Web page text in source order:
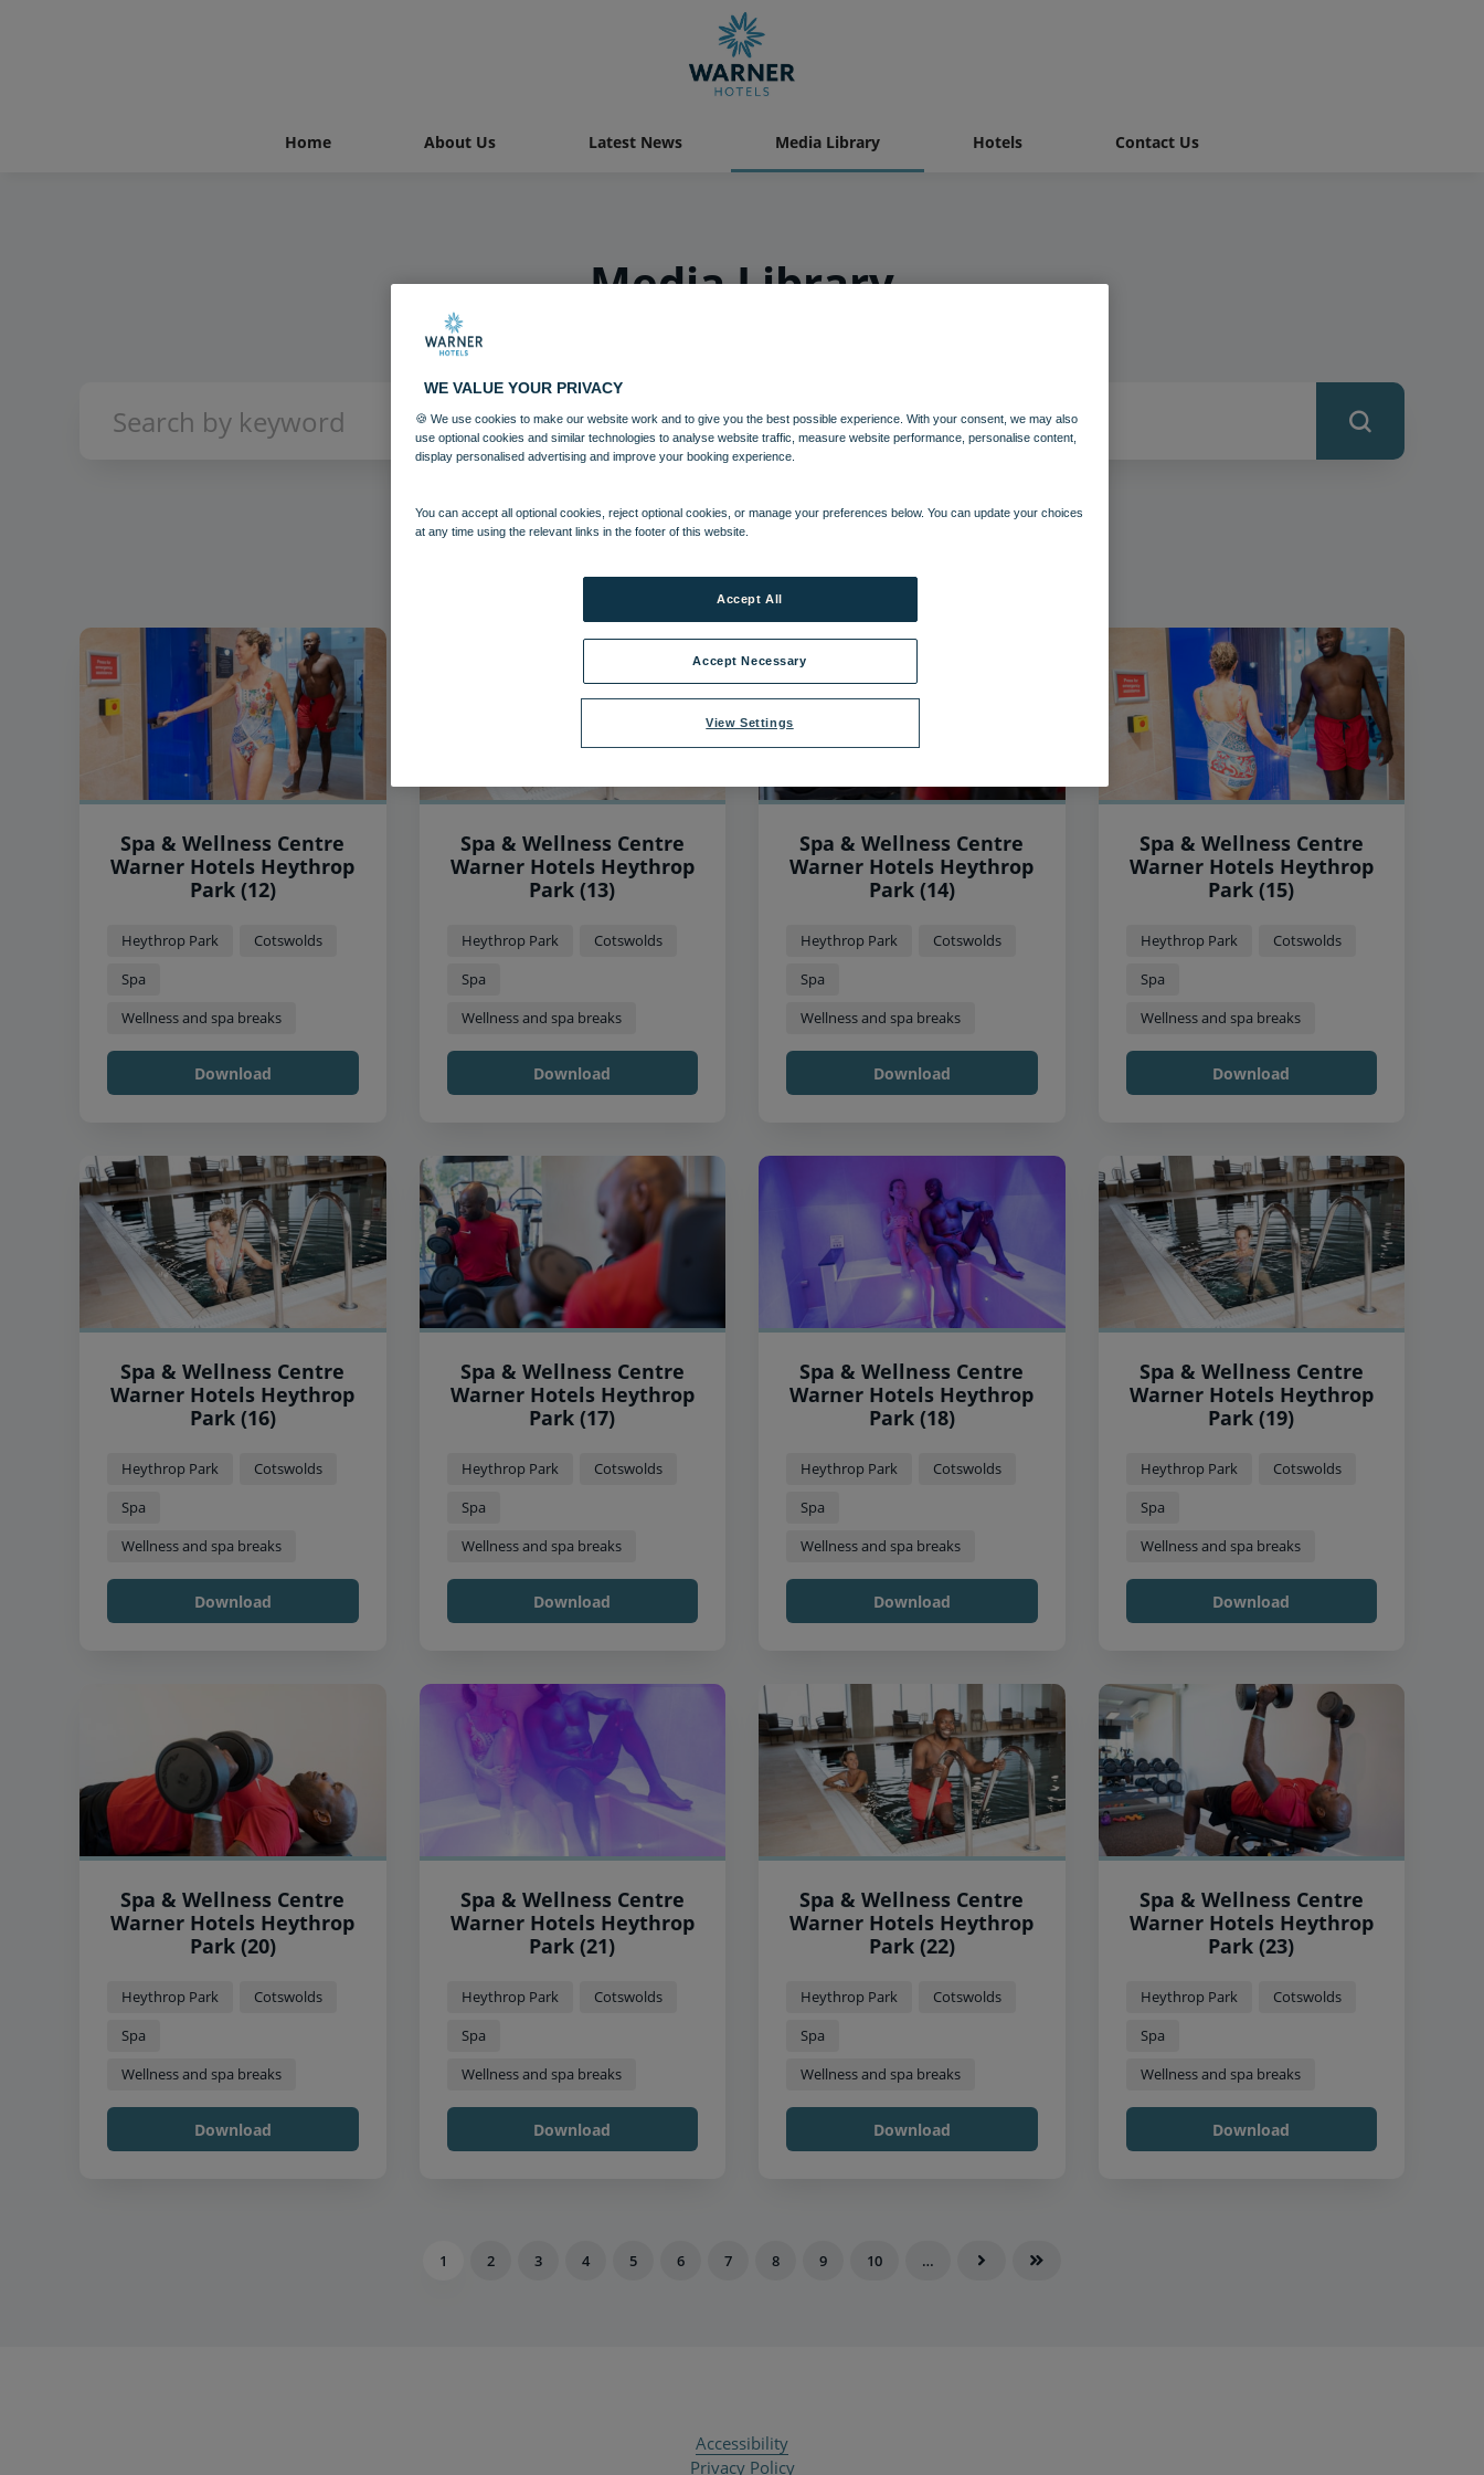
Home About Us Latest News Media Library Hotels Contact Us
Media Library
Spa & Wellness Centre
Warner Hotels Heythrop
Park (12)
Heythrop Park
Cotswolds
Spa
Wellness and spa breaks
Download
Spa & Wellness Centre
Warner Hotels Heythrop
Park (13)
Heythrop Park
Cotswolds
Spa
Wellness and spa breaks
Download
Spa & Wellness Centre
Warner Hotels Heythrop
Park (14)
Heythrop Park
Cotswolds
Spa
Wellness and spa breaks
Download
Spa & Wellness Centre
Warner Hotels Heythrop
Park (15)
Heythrop Park
Cotswolds
Spa
Wellness and spa breaks
Download
Spa & Wellness Centre
Warner Hotels Heythrop
Park (16)
Heythrop Park
Cotswolds
Spa
Wellness and spa breaks
Download
Spa & Wellness Centre
Warner Hotels Heythrop
Park (17)
Heythrop Park
Cotswolds
Spa
Wellness and spa breaks
Download
Spa & Wellness Centre
Warner Hotels Heythrop
Park (18)
Heythrop Park
Cotswolds
Spa
Wellness and spa breaks
Download
Spa & Wellness Centre
Warner Hotels Heythrop
Park (19)
Heythrop Park
Cotswolds
Spa
Wellness and spa breaks
Download
Spa & Wellness Centre
Warner Hotels Heythrop
Park (20)
Heythrop Park
Cotswolds
Spa
Wellness and spa breaks
Download
Spa & Wellness Centre
Warner Hotels Heythrop
Park (21)
Heythrop Park
Cotswolds
Spa
Wellness and spa breaks
Download
Spa & Wellness Centre
Warner Hotels Heythrop
Park (22)
Heythrop Park
Cotswolds
Spa
Wellness and spa breaks
Download
Spa & Wellness Centre
Warner Hotels Heythrop
Park (23)
Heythrop Park
Cotswolds
Spa
Wellness and spa breaks
Download
1 2 3 4 5 6 7 8 9 10 …
Accessibility
Privacy Policy
WE VALUE YOUR PRIVACY
🍪 We use cookies to make our website work and to give you the best possible experience. With your consent, we may also
use optional cookies and similar technologies to analyse website traffic, measure website performance, personalise content,
display personalised advertising and improve your booking experience.
You can accept all optional cookies, reject optional cookies, or manage your preferences below. You can update your choices
at any time using the relevant links in the footer of this website.
View Settings
Accept Necessary
Accept All